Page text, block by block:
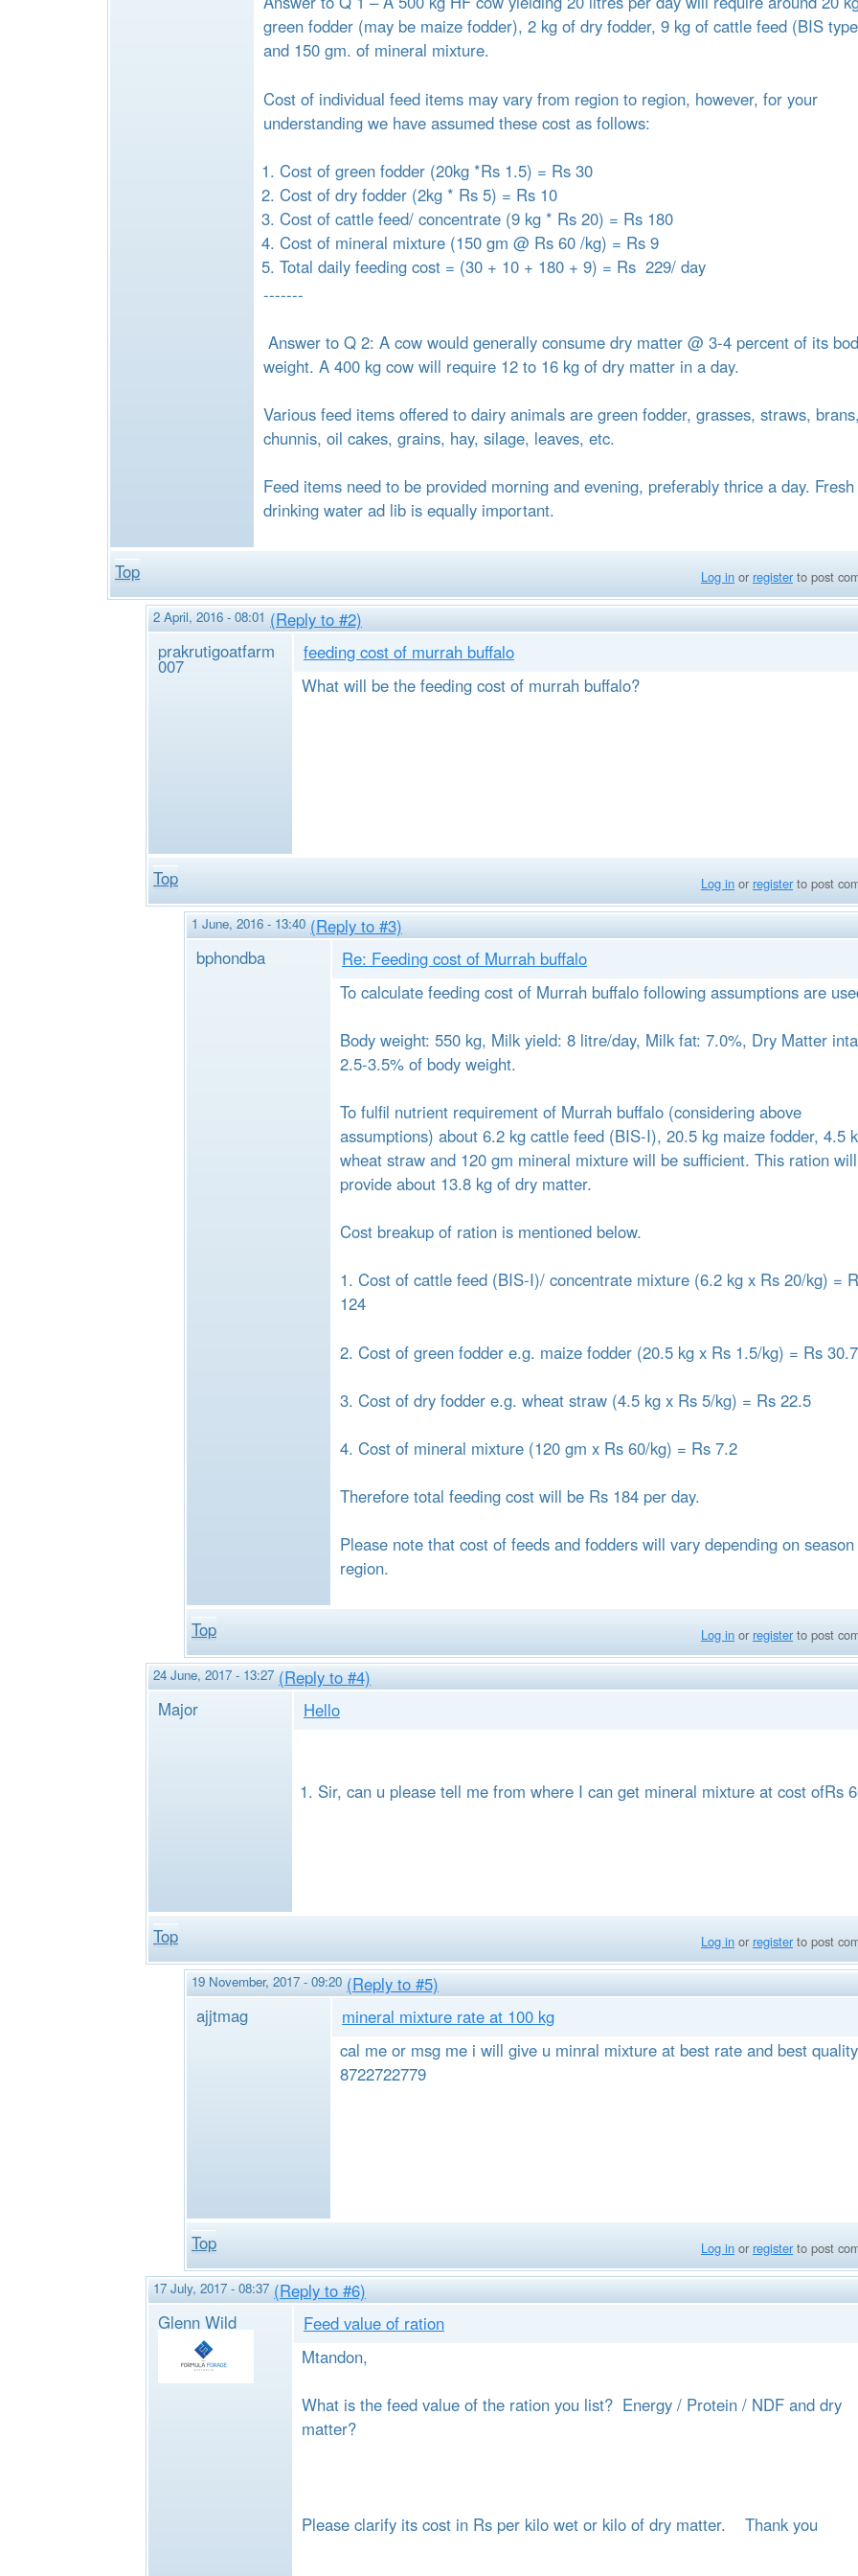
green fodder (may be maize fodder), 2 kg of dry fodder, 9 kg of cattle feed (BIS
and 150 gm. of mineral mixture.
Cost of individual feed items may vary from region to region, however, for your
understanding we have assumed these cost as follows:
Cost of green fodder (20kg *Rs 1.5) = Rs 30
Cost of dry fodder (2kg * Rs 5) = Rs 10
Cost of cattle feed/ concentrate (9 kg * Rs 20) = Rs 180
Cost of mineral mixture (150 gm @ Rs 60 /kg) = Rs 9
Total daily feeding cost = (30 + 10 + 180 + 9) = Rs 229/ day
-------
Answer to Q 2: A cow would generally consume dry matter @ 3-4 percent of its
weight. A 400 kg cow will require 12 to 16 kg of dry matter in a day.
Various feed items offered to dairy animals are green fodder, grasses, straws, brans,
chunnis, oil cakes, grains, hay, silage, leaves, etc.
Feed items need to be provided morning and evening, preferably thrice a day. Fresh
drinking water ad lib is equally important.
Top Log in or registerto post
2 April, 2016 - 08:01 (Reply to #2)
prakrutigoatfarm
007
feeding cost of murrah buffalo
What will be the feeding cost of murrah buffalo?
Top Log in or registerto post
1 June, 2016 - 13:40 (Reply to #3)
bphondba
Re: Feeding cost of Murrah buffalo
To calculate feeding cost of Murrah buffalo following assumptions are
Body weight: 550 kg, Milk yield: 8 litre/day, Milk fat: 7.0%, Dry Matter
2.5-3.5% of body weight.
To fulfil nutrient requirement of Murrah buffalo (considering above
assumptions) about 6.2 kg cattle feed (BIS-I), 20.5 kg maize fodder, 4.5
wheat straw and 120 gm mineral mixture will be sufficient. This ration will
provide about 13.8 kg of dry matter.
Cost breakup of ration is mentioned below.
1. Cost of cattle feed (BIS-I)/ concentrate mixture (6.2 kg x Rs 20/kg) =
124
2. Cost of green fodder e.g. maize fodder (20.5 kg x Rs 1.5/kg) = Rs
3. Cost of dry fodder e.g. wheat straw (4.5 kg x Rs 5/kg) = Rs 22.5
4. Cost of mineral mixture (120 gm x Rs 60/kg) = Rs 7.2
Therefore total feeding cost will be Rs 184 per day.
Please note that cost of feeds and fodders will vary depending on
region.
Top Log in or registerto post
24 June, 2017 - 13:27 (Reply to #4)
Major
Hello
Sir, can u please tell me from where I can get mineral mixture at cost ofRs
Top Log in or registerto post
19 November, 2017 - 09:20 (Reply to #5)
ajjtmag
mineral mixture rate at 100 kg
cal me or msg me i will give u minral mixture at best rate and best
8722722779
Top Log in or registerto post
17 July, 2017 - 08:37 (Reply to #6)
Glenn Wild
Feed value of ration
Mtandon,
What is the feed value of the ration you list? Energy / Protein / NDF and dry
matter?
Please clarify its cost in Rs per kilo wet or kilo of dry matter. Thank you